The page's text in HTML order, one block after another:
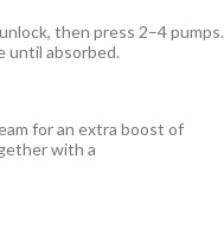
then press 2–4 pumps.
until absorbed.
for an extra boost of
with a